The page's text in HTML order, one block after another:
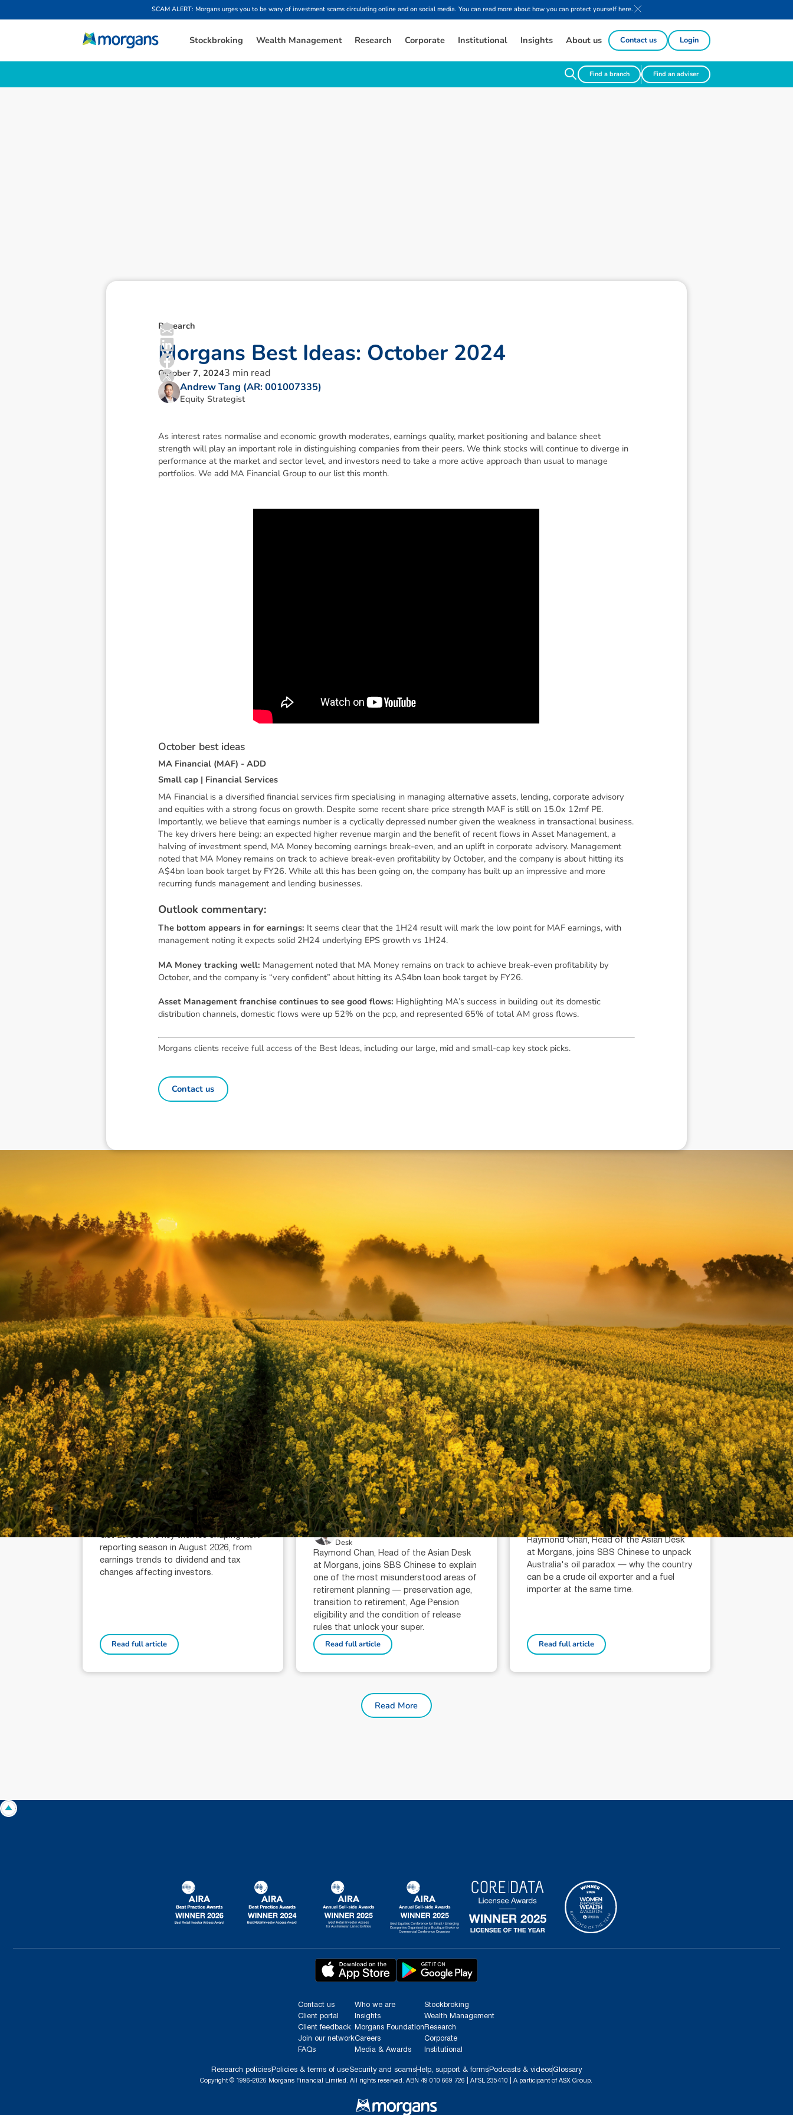
SCAM ALERT: Morgans urges you to be wary of investment scams circulating online and on social media. You can read more about how you can protect yourself here.
Stockbroking Wealth Management Research Corporate Institutional Insights About us Contact us Login
Find a branch Find an adviser
Research
Morgans Best Ideas: October 2024
October 7, 20243 min read
Andrew Tang (AR: 001007335)
Equity Strategist
As interest rates normalise and economic growth moderates, earnings quality, market positioning and balance sheet
strength will play an important role in distinguishing companies from their peers. We think stocks will continue to diverge in
performance at the market and sector level, and investors need to take a more active approach than usual to manage
portfolios. We add MA Financial Group to our list this month.
October best ideas
MA Financial (MAF) - ADD
Small cap | Financial Services
MA Financial is a diversified financial services firm specialising in managing alternative assets, lending, corporate advisory
and equities with a strong focus on growth. Despite some recent share price strength MAF is still on 15.0x 12mf PE.
Importantly, we believe that earnings number is a cyclically depressed number given the weakness in transactional business.
The key drivers here being: an expected higher revenue margin and the benefit of recent flows in Asset Management, a
halving of investment spend, MA Money becoming earnings break-even, and an uplift in corporate advisory. Management
noted that MA Money remains on track to achieve break-even profitability by October, and the company is about hitting its
A$4bn loan book target by FY26. While all this has been going on, the company has built up an impressive and more
recurring funds management and lending businesses.
Outlook commentary:
The bottom appears in for earnings: It seems clear that the 1H24 result will mark the low point for MAF earnings, with
management noting it expects solid 2H24 underlying EPS growth vs 1H24.
MA Money tracking well: Management noted that MA Money remains on track to achieve break-even profitability by
October, and the company is “very confident” about hitting its A$4bn loan book target by FY26.
Asset Management franchise continues to see good flows: Highlighting MA’s success in building out its domestic
distribution channels, domestic flows were up 52% on the pcp, and represented 65% of total AM gross flows.
Morgans clients receive full access of the Best Ideas, including our large, mid and small-cap key stock picks.
Contact us
who wish to act upon this report consult with their Morgans investment adviser before doing so.
N ews & Ins gh ts
July 21, 2026min read
Reporting Season Playbook: FY
2026
Alexander Mees (AR: 001289080)
Head of Research
Get across the key themes shaping ASX
reporting season in August 2026, from
earnings trends to dividend and tax
changes affecting investors.
Read full article
July 16, 2026min read
Super condition of release:
when can you access your
super?
Raymond Chan (AR: 000259387)
Private Client Adviser / Head of Asian
Desk
Raymond Chan, Head of the Asian Desk
at Morgans, joins SBS Chinese to explain
one of the most misunderstood areas of
retirement planning — preservation age,
transition to retirement, Age Pension
eligibility and the condition of release
rules that unlock your super.
Read full article
July 14, 2026min read
Is Australia an Oil Export
Country?
Raymond Chan (AR: 000259387)
Private Client Adviser / Head of Asian
Desk
Raymond Chan, Head of the Asian Desk
at Morgans, joins SBS Chinese to unpack
Australia's oil paradox — why the country
can be a crude oil exporter and a fuel
importer at the same time.
Read full article
Read More
Contact us
Client portal
Client feedback
Join our network
FAQs
Who we are
Insights
Morgans Foundation
Careers
Media & Awards
Stockbroking
Wealth Management
Research
Corporate
Institutional
Research policies Policies & terms of useSecurity and scams Help, support & forms Podcasts & videosGlossary
Copyright © 1996-2026 Morgans Financial Limited. All rights reserved. ABN 49 010 669 726 | AFSL 235410 | A participant of ASX Group.